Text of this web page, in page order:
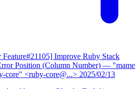
Improve Ruby Stack
Position (Column Number) — "mame
core" <ruby-core@...> 2025/02/13